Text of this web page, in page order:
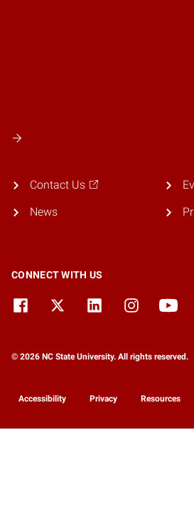
Contact Us
News
CONNECT WITH US
© 2026 NC State University. All rights reserved.
Accessibility Privacy Resources